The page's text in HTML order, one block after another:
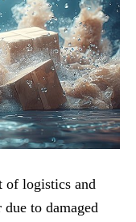
of logistics and
to damaged